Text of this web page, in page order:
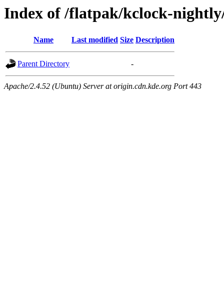
Index of /flatpak/kclock-
Name Last modified Size Description
Parent Directory -
Apache/2.4.52 (Ubuntu) Server at origin.cdn.kde.org Port 443